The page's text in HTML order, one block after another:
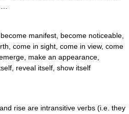
manifest, become noticeable,
come in sight, come in view, come
make an appearance,
reveal itself, show itself
rise are intransitive verbs (i.e. they